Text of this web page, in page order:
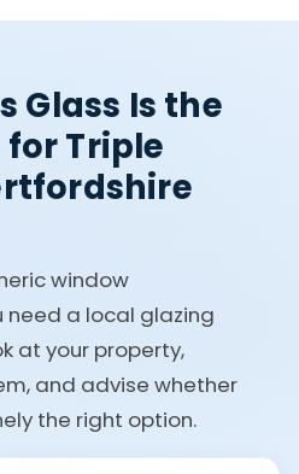
Glass Is the
Triple
window
need a local glazing
at your property,
and advise whether
the right option.